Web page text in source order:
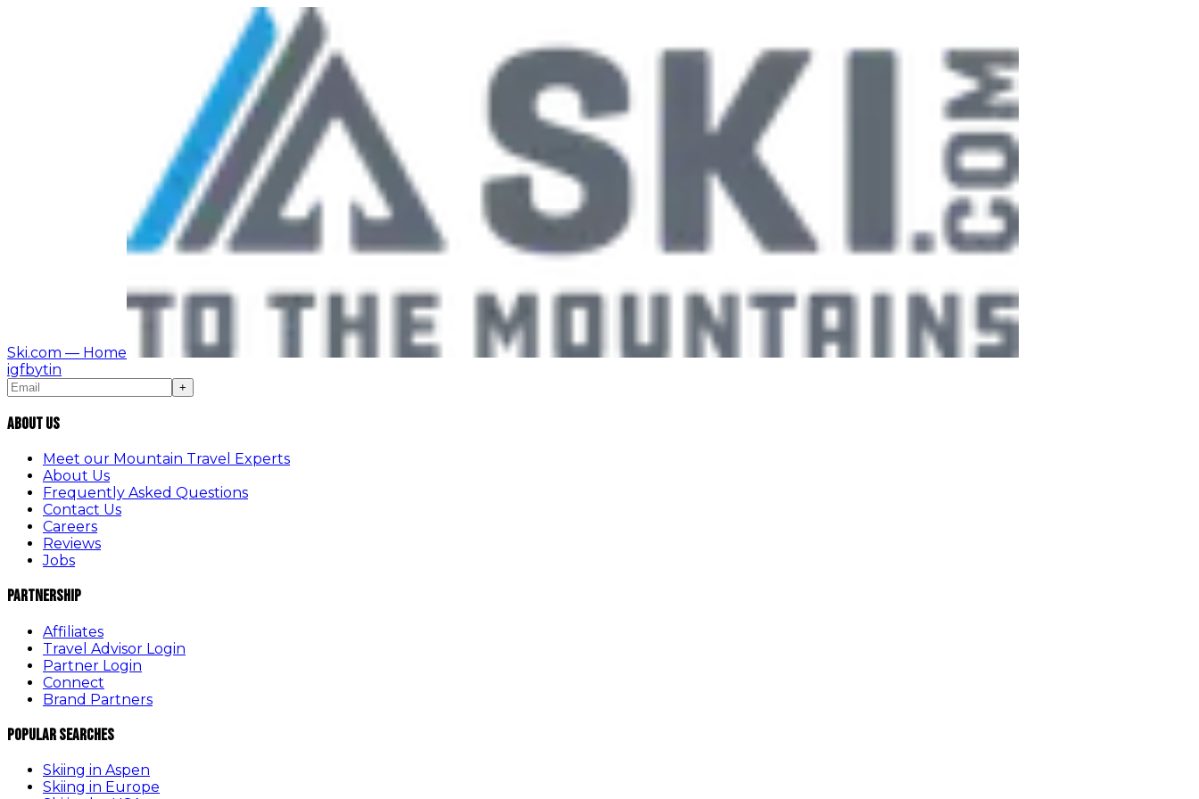
Ski.com — Home
igfbytin
+
About Us
Meet our Mountain Travel Experts
About Us
Frequently Asked Questions
Contact Us
Careers
Reviews
Jobs
Partnership
Affiliates
Travel Advisor Login
Partner Login
Connect
Brand Partners
Popular Searches
Skiing in Aspen
Skiing in Europe